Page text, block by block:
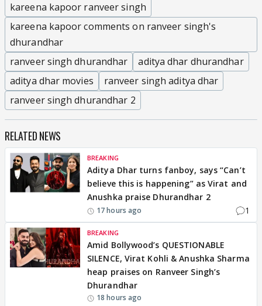
kareena kapoor ranveer singh
kareena kapoor comments on ranveer singh's
dhurandhar
ranveer singh dhurandhar
aditya dhar dhurandhar
aditya dhar movies
ranveer singh aditya dhar
ranveer singh dhurandhar 2
RELATED NEWS
BREAKING
Aditya Dhar turns fanboy, says “Can’t
believe this is happening” as Virat and
Anushka praise Dhurandhar 2
17 hours ago 1
BREAKING
Amid Bollywood’s QUESTIONABLE
SILENCE, Virat Kohli & Anushka Sharma
heap praises on Ranveer Singh’s
Dhurandhar
18 hours ago